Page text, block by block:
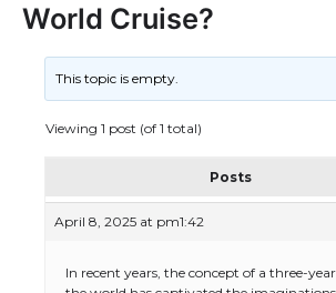
World Cruise?
This topic is empty.
Viewing 1 post (of 1 total)
Posts
April 8, 2025 at pm1:42
In recent years, the concept of a three-